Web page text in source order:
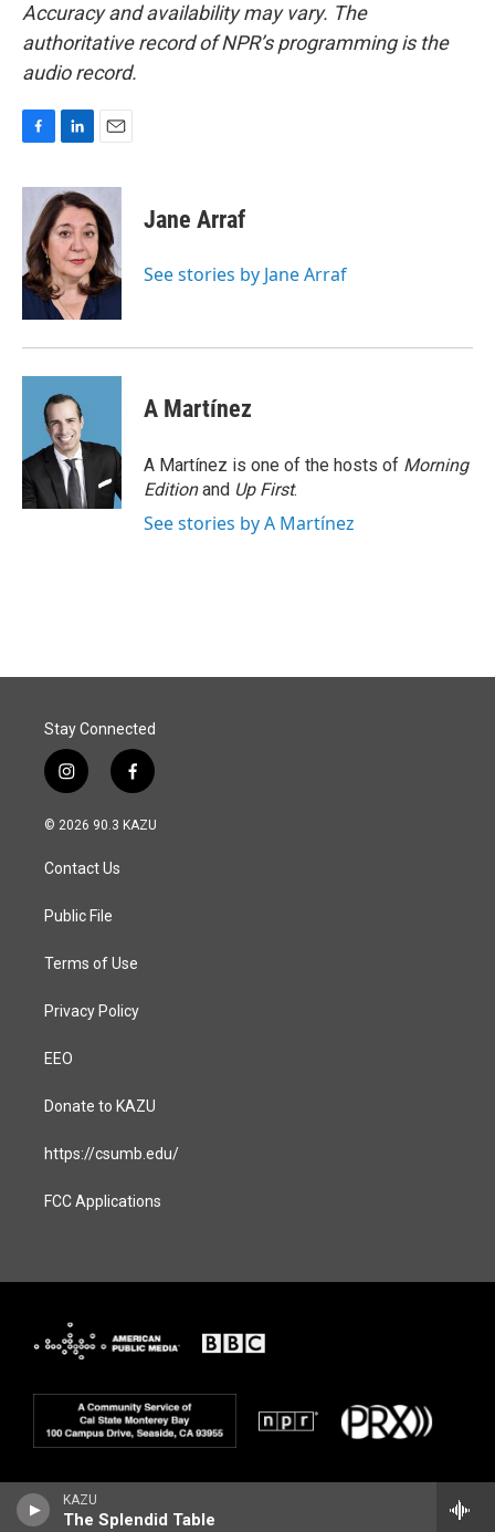
KAZU
The Splendid Table
Accuracy and availability may vary. The
authoritative record of NPR’s programming is the
audio record.
c
b
o
o
k
n
k
e
d
I
n
a
i
l
Jane Arraf
See stories by Jane Arraf
A Martínez
A Martínez is one of the hosts of Morning
Editionand Up First.
See stories by A Martínez
Stay Connected
i
n
s
a
g
a
f
a
c
© 2026 90.3 KAZU
Contact Us
Public File
Terms of Use
Privacy Policy
EEO
Donate to KAZU
https://csumb.edu/
FCC Applications